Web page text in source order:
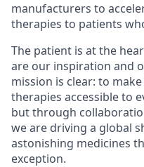
manufacturers to
therapies to patients
The patient is at the
are our inspiration and
mission is clear: to
therapies accessible to
but through
we are driving a global
astonishing medicines
exception.